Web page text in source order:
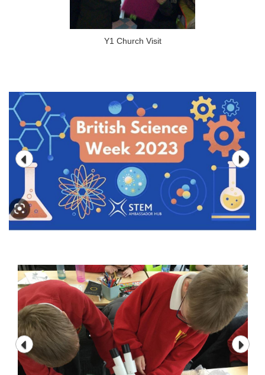
Y1 Church Visit